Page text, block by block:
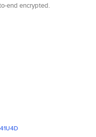
end encrypted.
1U4D